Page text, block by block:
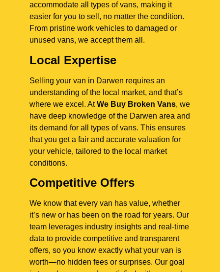
accommodate all types of vans, making it
easier for you to sell, no matter the condition.
From pristine work vehicles to damaged or
unused vans, we accept them all.
Local Expertise
Selling your van in Darwen requires an
understanding of the local market, and that’s
where we excel. AtWe Buy Broken Vans, we
have deep knowledge of the Darwen area and
its demand for all types of vans. This ensures
that you get a fair and accurate valuation for
your vehicle, tailored to the local market
conditions.
Competitive Offers
We know that every van has value, whether
it’s new or has been on the road for years. Our
team leverages industry insights and real-time
data to provide competitive and transparent
offers, so you know exactly what your van is
worth—no hidden fees or surprises. Our goal